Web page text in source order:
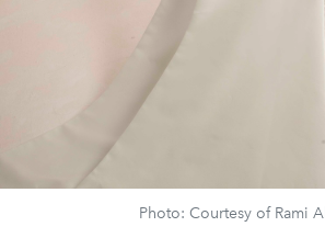
Photo: Courtesy of Rami